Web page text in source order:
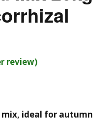
review)
ideal for autumn